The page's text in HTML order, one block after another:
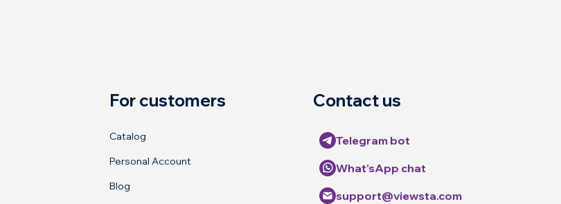
For customers
Catalog
Personal Account
Blog
Contact us
Telegram bot
What’sApp chat
support@viewsta.com